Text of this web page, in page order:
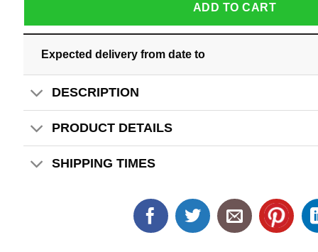
ADD TO CART
Expected delivery from date to
DESCRIPTION
PRODUCT DETAILS
SHIPPING TIMES